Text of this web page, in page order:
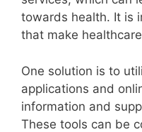
towards health. It is
that make
One solution is to
applications and
information and
These tools can be